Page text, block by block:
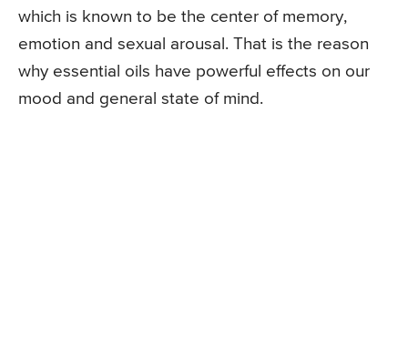
which is known to be the center of memory,
emotion and sexual arousal. That is the reason
why essential oils have powerful effects on our
mood and general state of mind.